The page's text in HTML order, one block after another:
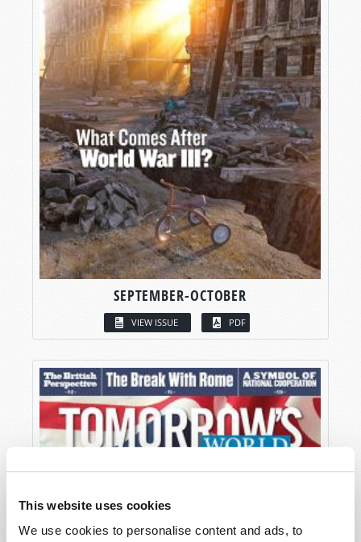
This website uses cookies
We use cookies to personalise content and ads, to
SEPTEMBER-OCTOBER
VIEW ISSUE PDF